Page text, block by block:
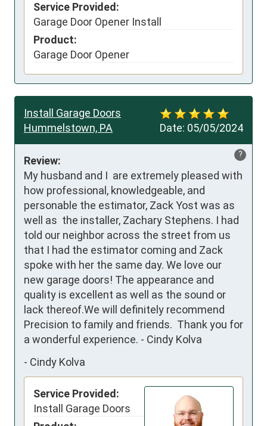
Service Provided:
Garage Door Opener Install
Product:
Garage Door Opener
Date: 05/05/2024
Install Garage Doors
Hummelstown, PA
?
Review:
My husband and I  are extremely pleased with
how professional, knowledgeable, and
personable the estimator, Zack Yost was as
well as  the installer, Zachary Stephens. I had
told our neighbor across the street from us
that I had the estimator coming and Zack
spoke with her the same day. We love our
new garage doors! The appearance and
quality is excellent as well as the sound or
lack thereof.We will definitely recommend
Precision to family and friends.  Thank you for
a wonderful experience. - Cindy Kolva
- Cindy Kolva
Service Provided:
Install Garage Doors